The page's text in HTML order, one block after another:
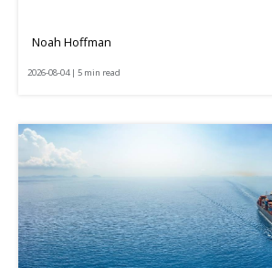
Noah Hoffman
2026-08-04 | 5 min read